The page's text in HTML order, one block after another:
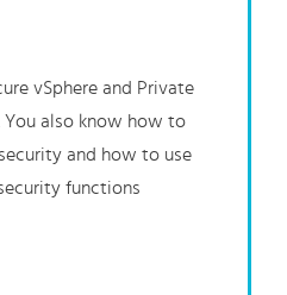
vSphere and Private
You also know how to
and how to use
functions